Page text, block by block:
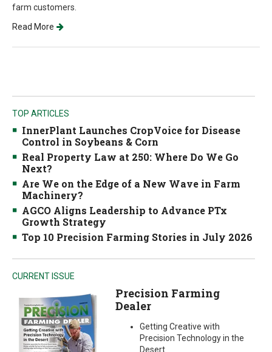
farm customers.
Read More
TOP ARTICLES
InnerPlant Launches CropVoice for Disease
Control in Soybeans & Corn
Real Property Law at 250: Where Do We Go
Next?
Are We on the Edge of a New Wave in Farm
Machinery?
AGCO Aligns Leadership to Advance PTx
Growth Strategy
Top 10 Precision Farming Stories in July 2026
CURRENT ISSUE
Precision Farming
Dealer
Getting Creative with
Precision Technology in the
Desert